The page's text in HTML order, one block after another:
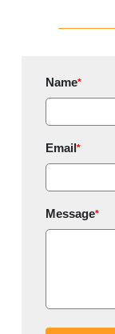
Name*
Email*
Message*